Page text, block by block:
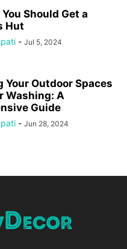
Should Get a
Hut
- Jul 5, 2024
Your Outdoor Spaces
Washing: A
Guide
- Jun 28, 2024